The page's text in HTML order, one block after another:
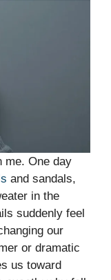
me. One day
and sandals,
in the
suddenly feel
our
or dramatic
us toward